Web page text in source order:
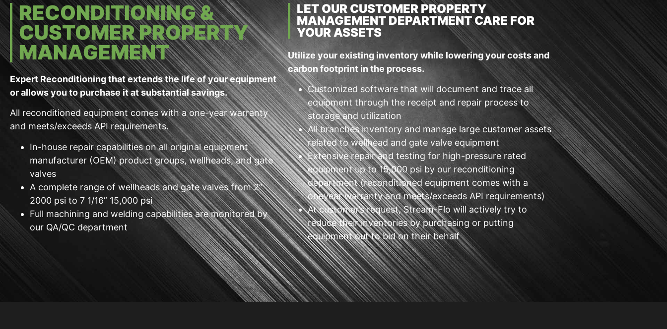
RECONDITIONING &
CUSTOMER PROPERTY
MANAGEMENT
Expert Reconditioning that extends the life of your equipment
or allows you to purchase it at substantial savings.
All reconditioned equipment comes with a one-year warranty
and meets/exceeds API requirements.
In-house repair capabilities on all original equipment
manufacturer (OEM) product groups, wellheads, and gate
valves
A complete range of wellheads and gate valves from 2”
2000 psi to 7 1/16” 15,000 psi
Full machining and welding capabilities are monitored by
our QA/QC department
LET OUR CUSTOMER PROPERTY
MANAGEMENT DEPARTMENT CARE FOR
YOUR ASSETS
Utilize your existing inventory while lowering your costs and
carbon footprint in the process.
Customized software that will document and trace all
equipment through the receipt and repair process to
storage and utilization
All branches inventory and manage large customer assets
related to wellhead and gate valve equipment
Extensive repair and testing for high-pressure rated
equipment up to 15,000 psi by our reconditioning
department (reconditioned equipment comes with a
oneyear warranty and meets/exceeds API requirements)
At customer’s request, Stream-Flo will actively try to
reduce their inventories by purchasing or putting
equipment out to bid on their behalf